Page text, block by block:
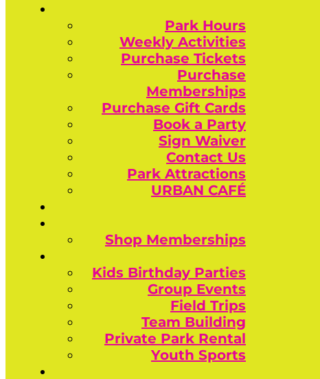
Park Hours
Weekly Activities
Purchase Tickets
Purchase
Memberships
Purchase Gift Cards
Book a Party
Sign Waiver
Contact Us
Park Attractions
URBAN CAFÉ
Shop Memberships
Kids Birthday Parties
Group Events
Field Trips
Team Building
Private Park Rental
Youth Sports